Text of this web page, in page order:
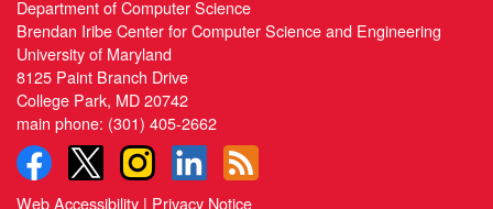
Department of Computer Science
Brendan Iribe Center for Computer Science and Engineering
University of Maryland
8125 Paint Branch Drive
College Park, MD 20742
main phone: (301) 405-2662
Web Accessibility | Privacy Notice